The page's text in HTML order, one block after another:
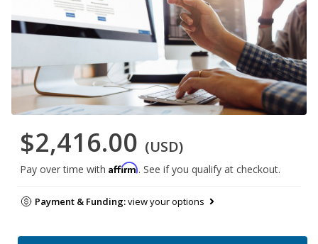
$2,416.00 (USD)
Pay over time with Affirm. See if you qualify at checkout.
Payment & Funding:view your options